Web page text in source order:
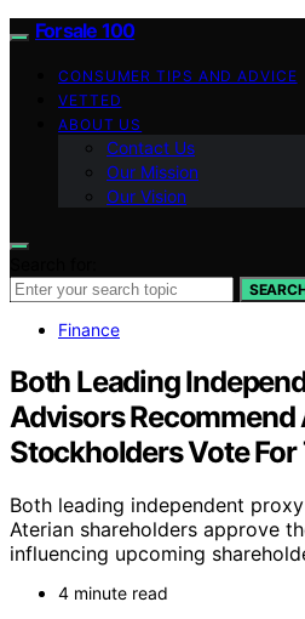
Forsale 100
CONSUMER TIPS AND ADVICE
VETTED
ABOUT US
Contact Us
Our Mission
Our Vision
Finance
Both Leading
Advisors Recommend
Stockholders Vote For
Both leading independent
Aterian shareholders approve
influencing upcoming
4 minute read